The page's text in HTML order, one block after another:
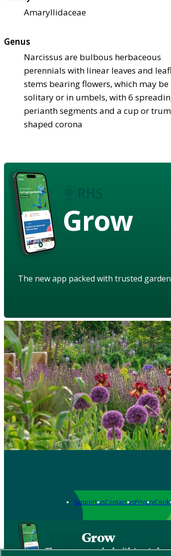
Amaryllidaceae
Genus
Narcissus are bulbous herbaceous
perennials with linear leaves and
stems bearing flowers, which may be
solitary or in umbels, with 6
perianth segments and a cup or
shaped corona
Grow
The new app packed with trusted
Support usContact usPrivacy
Grow
The new app packed with trusted